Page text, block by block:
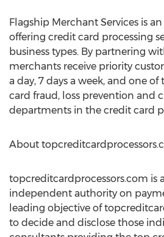
Flagship Merchant Services is
offering credit card processing
business types. By partnering
merchants receive priority
a day, 7 days a week, and one
card fraud, loss prevention and
departments in the credit card
About
topcreditcardprocessors.com is
independent authority on
leading objective of
to decide and disclose those